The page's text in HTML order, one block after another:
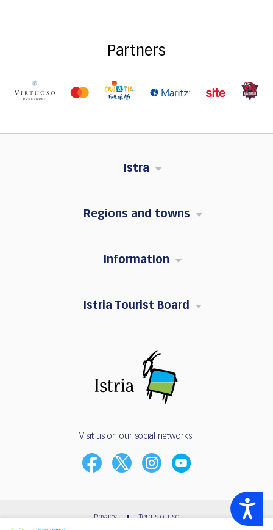
Accessibility
Partners
Istra
Regions and towns
Information
Istria Tourist Board
Visit us on our social networks:
Privacy • Terms of use